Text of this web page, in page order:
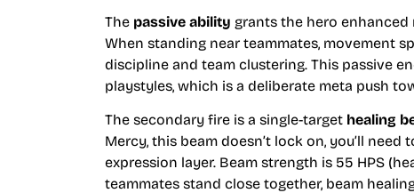
The passive ability grants the hero
When standing near teammates, movement
discipline and team clustering. This passive
playstyles, which is a deliberate meta push
The secondary fire is a single-target healing
Mercy, this beam doesn’t lock on, you’ll
expression layer. Beam strength is 55 HPS
teammates stand close together, beam